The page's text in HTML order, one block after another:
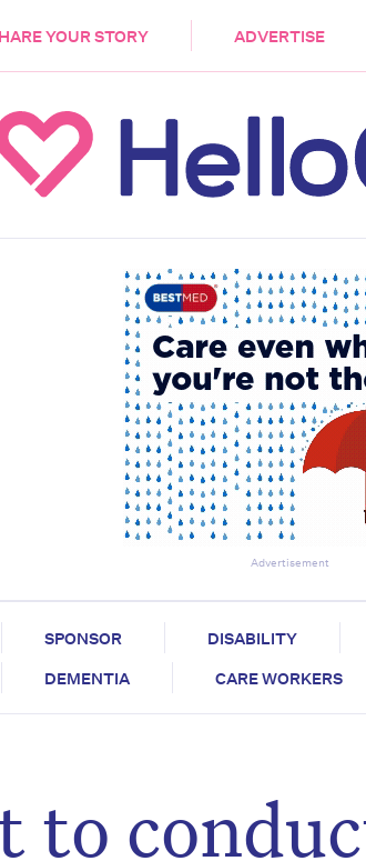
YOUR STORY ADVERTISE
Advertisement
SPONSOR DISABILITY
DEMENTIA CARE WORKERS
to